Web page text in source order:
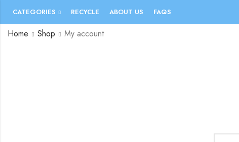
CATEGORIES RECYCLE ABOUT US FAQS
Home Shop My account